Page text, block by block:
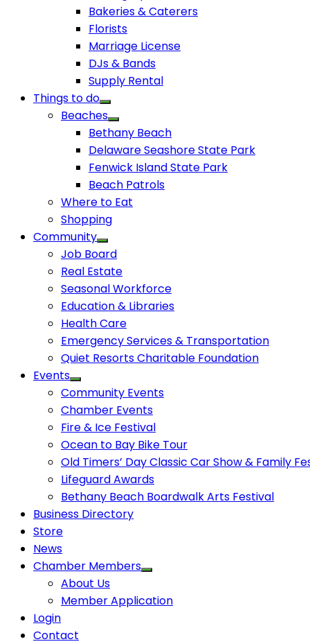
Bakeries & Caterers
Florists
Marriage License
DJs & Bands
Supply Rental
Things to do
Beaches
Bethany Beach
Delaware Seashore State Park
Fenwick Island State Park
Beach Patrols
Where to Eat
Shopping
Community
Job Board
Real Estate
Seasonal Workforce
Education & Libraries
Health Care
Emergency Services & Transportation
Quiet Resorts Charitable Foundation
Events
Community Events
Chamber Events
Fire & Ice Festival
Ocean to Bay Bike Tour
Old Timers’ Day Classic Car Show & Family
Lifeguard Awards
Bethany Beach Boardwalk Arts Festival
Business Directory
Store
News
Chamber Members
About Us
Member Application
Login
Contact